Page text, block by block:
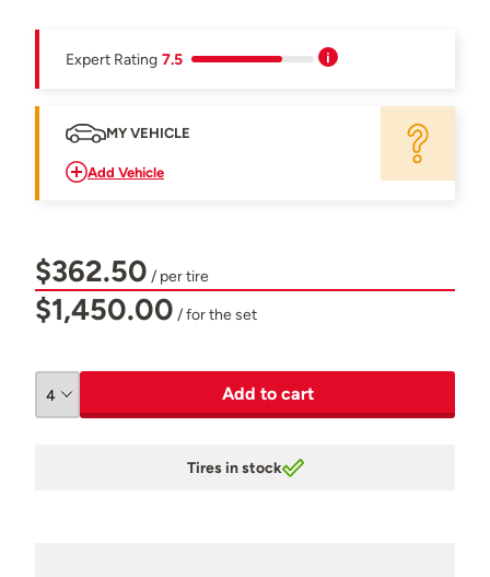
Expert Rating 7.5
MY VEHICLE
Add Vehicle
$362.50 / per tire
$1,450.00 / for the set
Add to cart
Tires in stock